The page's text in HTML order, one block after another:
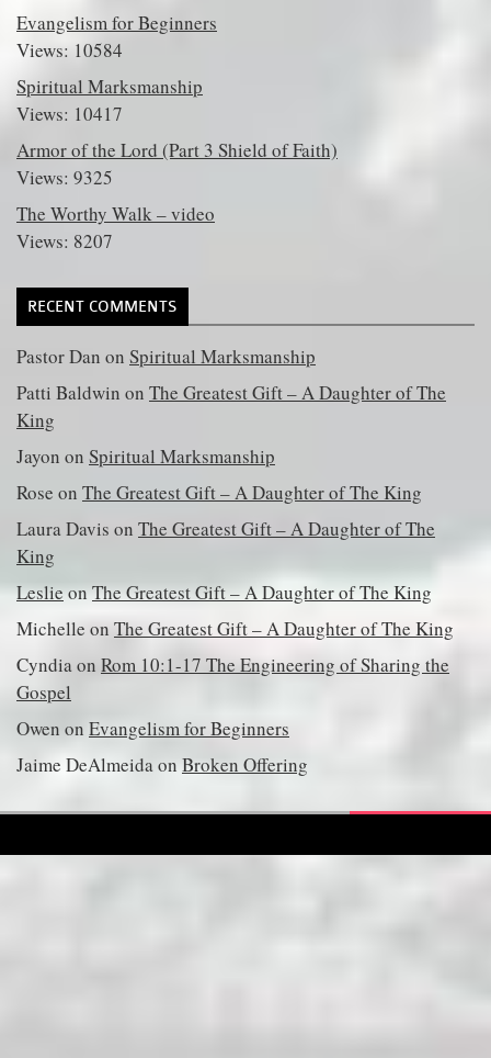
Evangelism for Beginners
Views: 10584
Spiritual Marksmanship
Views: 10417
Armor of the Lord (Part 3 Shield of Faith)
Views: 9325
The Worthy Walk – video
Views: 8207
RECENT COMMENTS
Pastor Dan on Spiritual Marksmanship
Patti Baldwin on The Greatest Gift – A Daughter of The
King
Jayon on Spiritual Marksmanship
Rose on The Greatest Gift – A Daughter of The King
Laura Davis on The Greatest Gift – A Daughter of The
King
LeslieonThe Greatest Gift – A Daughter of The King
Michelle onThe Greatest Gift – A Daughter of The King
Cyndiaon Rom 10:1-17 The Engineering of Sharing the
Gospel
Owen on Evangelism for Beginners
Jaime DeAlmeidaon Broken Offering